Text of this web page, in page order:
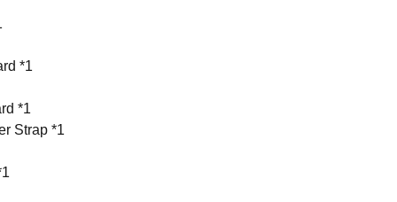
*1
*1
Strap *1